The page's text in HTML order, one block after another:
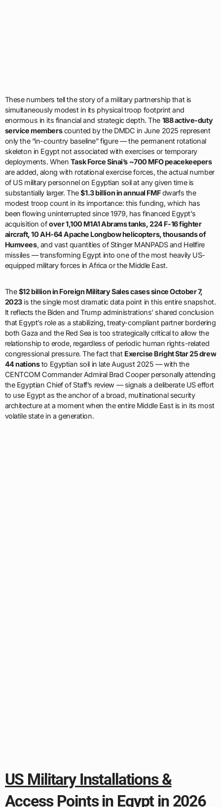
These numbers tell the story of a military partnership that is
simultaneously modest in its physical troop footprint and
enormous in its financial and strategic depth. The 188 active-duty
service memberscounted by the DMDC in June 2025 represent
only the “in-country baseline” figure — the permanent rotational
skeleton in Egypt not associated with exercises or temporary
deployments. When Task Force Sinai’s ~700 MFO peacekeepers
are added, along with rotational exercise forces, the actual number
of US military personnel on Egyptian soil at any given time is
substantially larger. The$1.3 billion in annual FMFdwarfs the
modest troop count in its importance: this funding, which has
been flowing uninterrupted since 1979, has financed Egypt’s
acquisition ofover 1,100 M1A1 Abrams tanks, 224 F-16 fighter
aircraft, 10 AH-64 Apache Longbow helicopters, thousands of
Humvees, and vast quantities of Stinger MANPADS and Hellfire
missiles — transforming Egypt into one of the most heavily US-
equipped military forces in Africa or the Middle East.
The$12 billion in Foreign Military Sales cases since October 7,
2023is the single most dramatic data point in this entire snapshot.
It reflects the Biden and Trump administrations’ shared conclusion
that Egypt’s role as a stabilizing, treaty-compliant partner bordering
both Gaza and the Red Sea is too strategically critical to allow the
relationship to erode, regardless of periodic human rights-related
congressional pressure. The fact that Exercise Bright Star 25 drew
44 nationsto Egyptian soil in late August 2025 — with the
CENTCOM Commander Admiral Brad Cooper personally attending
the Egyptian Chief of Staff’s review — signals a deliberate US effort
to use Egypt as the anchor of a broad, multinational security
architecture at a moment when the entire Middle East is in its most
volatile state in a generation.
US Military Installations &
Access Points in Egypt in 2026